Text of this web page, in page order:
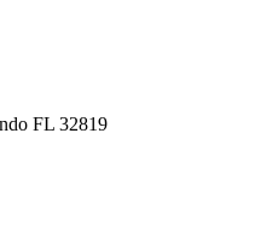
FL 32819